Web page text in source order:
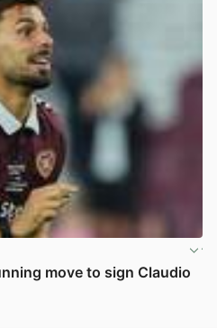
move to sign Claudio